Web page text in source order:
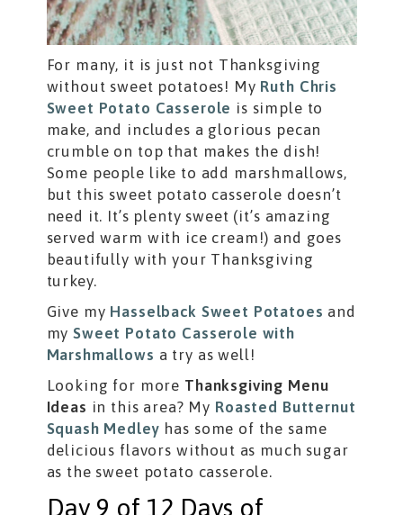
For many, it is just not Thanksgiving
without sweet potatoes! My Ruth Chris
Sweet Potato Casserole is simple to
make, and includes a glorious pecan
crumble on top that makes the dish!
Some people like to add marshmallows,
but this sweet potato casserole doesn’t
need it. It’s plenty sweet (it’s amazing
served warm with ice cream!) and goes
beautifully with your Thanksgiving
turkey.
Give my Hasselback Sweet Potatoes and
mySweet Potato Casserole with
Marshmallows a try as well!
Looking for more Thanksgiving Menu
Ideas in this area? My Roasted Butternut
Squash Medley has some of the same
delicious flavors without as much sugar
as the sweet potato casserole.
Day 9 of 12 Days of